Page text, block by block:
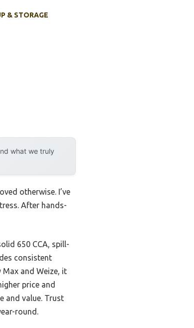
& STORAGE
what we truly
otherwise. I’ve
After hands-
650 CCA, spill-
consistent
and Weize, it
price and
and value. Trust
round.